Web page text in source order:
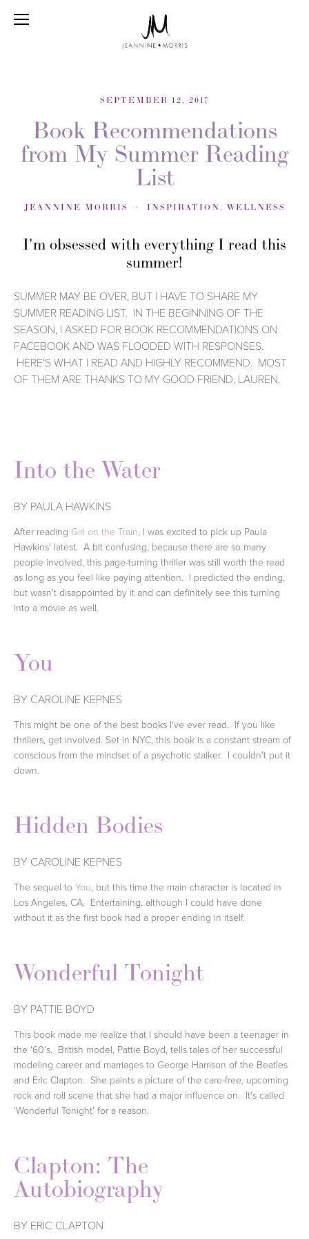
SEPTEMBER 12, 2017
Book Recommendations
from My Summer Reading
List
JEANNINE MORRIS INSPIRATION , WELLNESS
I'm obsessed with everything I read this
summer!
SUMMER MAY BE OVER, BUT I HAVE TO SHARE MY
SUMMER READING LIST. IN THE BEGINNING OF THE
SEASON, I ASKED FOR BOOK RECOMMENDATIONS ON
FACEBOOK AND WAS FLOODED WITH RESPONSES.
HERE'S WHAT I READ AND HIGHLY RECOMMEND. MOST
OF THEM ARE THANKS TO MY GOOD FRIEND, LAUREN.
Into the Water
BY PAULA HAWKINS
After reading Girl on the Train, I was excited to pick up Paula
Hawkins' latest. A bit confusing, because there are so many
people involved, this page-turning thriller was still worth the read
as long as you feel like paying attention. I predicted the ending,
but wasn't disappointed by it and can definitely see this turning
into a movie as well.
You
BY CAROLINE KEPNES
This might be one of the best books I've ever read. If you like
thrillers, get involved. Set in NYC, this book is a constant stream of
conscious from the mindset of a psychotic stalker. I couldn't put it
down.
Hidden Bodies
BY CAROLINE KEPNES
The sequel to You, but this time the main character is located in
Los Angeles, CA. Entertaining, although I could have done
without it as the first book had a proper ending in itself.
Wonderful Tonight
BY PATTIE BOYD
This book made me realize that I should have been a teenager in
the '60's. British model, Pattie Boyd, tells tales of her successful
modeling career and marriages to George Harrison of the Beatles
and Eric Clapton. She paints a picture of the care-free, upcoming
rock and roll scene that she had a major influence on. It's called
'Wonderful Tonight' for a reason.
Clapton: The
Autobiography
BY ERIC CLAPTON